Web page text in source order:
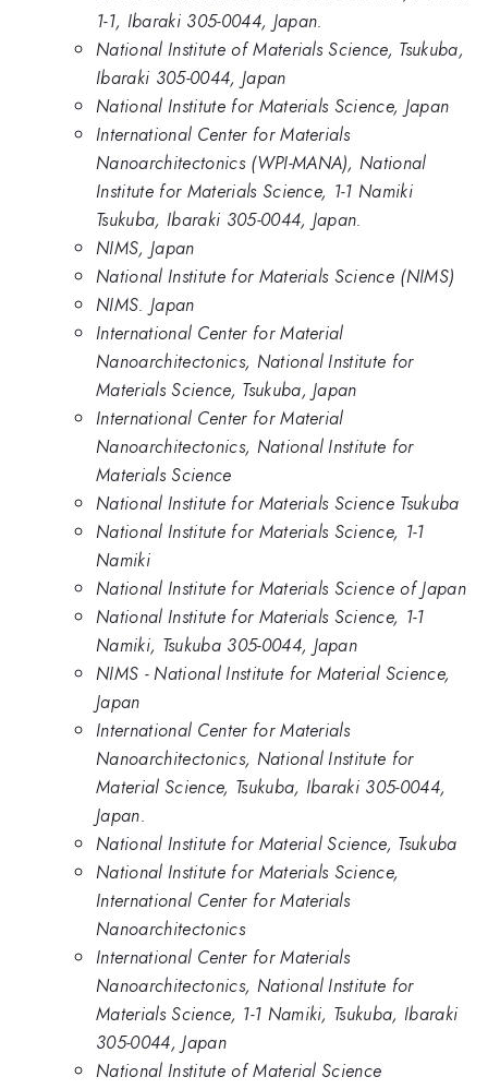
1-1, Ibaraki 305-0044, Japan.
National Institute of Materials Science, Tsukuba,
Ibaraki 305-0044, Japan
National Institute for Materials Science, Japan
International Center for Materials
Nanoarchitectonics (WPI-MANA), National
Institute for Materials Science, 1-1 Namiki
Tsukuba, Ibaraki 305-0044, Japan.
NIMS, Japan
National Institute for Materials Science (NIMS)
NIMS. Japan
International Center for Material
Nanoarchitectonics, National Institute for
Materials Science, Tsukuba, Japan
International Center for Material
Nanoarchitectonics, National Institute for
Materials Science
National Institute for Materials Science Tsukuba
National Institute for Materials Science, 1-1
Namiki
National Institute for Materials Science of Japan
National Institute for Materials Science, 1-1
Namiki, Tsukuba 305-0044, Japan
NIMS - National Institute for Material Science,
Japan
International Center for Materials
Nanoarchitectonics, National Institute for
Material Science, Tsukuba, Ibaraki 305-0044,
Japan.
National Institute for Material Science, Tsukuba
National Institute for Materials Science,
International Center for Materials
Nanoarchitectonics
International Center for Materials
Nanoarchitectonics, National Institute for
Materials Science, 1-1 Namiki, Tsukuba, Ibaraki
305-0044, Japan
National Institute of Material Science